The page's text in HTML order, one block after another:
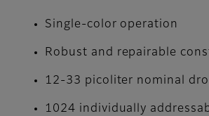
Single-color operation
Robust and repairable
12-33 picoliter nominal
1024 individually